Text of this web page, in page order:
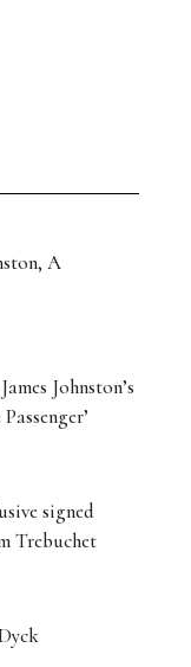
A
Johnston’s
signed
Trebuchet